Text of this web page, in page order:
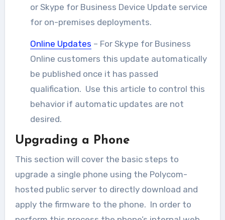
or Skype for Business Device Update service
for on-premises deployments.
Online Updates – For Skype for Business
Online customers this update automatically
be published once it has passed
qualification. Use this article to control this
behavior if automatic updates are not
desired.
Upgrading a Phone
This section will cover the basic steps to
upgrade a single phone using the Polycom-
hosted public server to directly download and
apply the firmware to the phone. In order to